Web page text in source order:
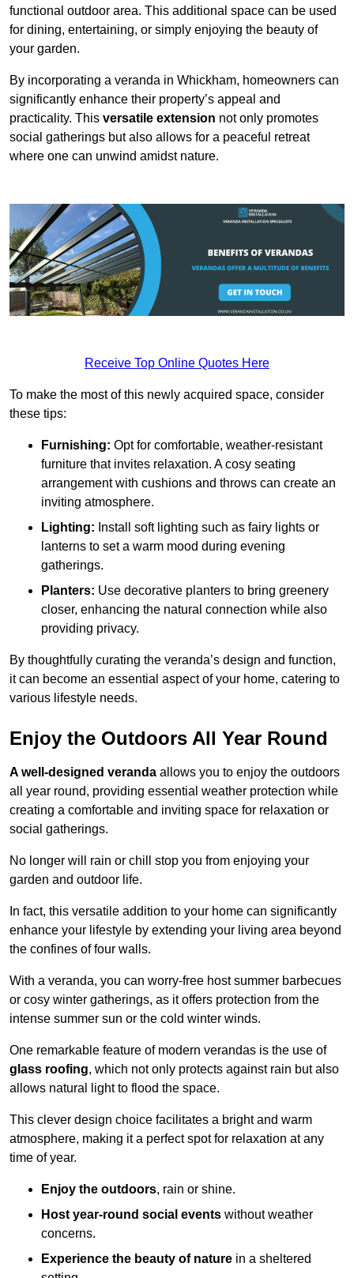
functional outdoor area. This additional space can be used
for dining, entertaining, or simply enjoying the beauty of
your garden.
By incorporating a veranda in Whickham, homeowners can
significantly enhance their property’s appeal and
practicality. This versatile extension not only promotes
social gatherings but also allows for a peaceful retreat
where one can unwind amidst nature.
Receive Top Online Quotes Here
To make the most of this newly acquired space, consider
these tips:
Furnishing: Opt for comfortable, weather-resistant
furniture that invites relaxation. A cosy seating
arrangement with cushions and throws can create an
inviting atmosphere.
Lighting: Install soft lighting such as fairy lights or
lanterns to set a warm mood during evening
gatherings.
Planters: Use decorative planters to bring greenery
closer, enhancing the natural connection while also
providing privacy.
By thoughtfully curating the veranda’s design and function,
it can become an essential aspect of your home, catering to
various lifestyle needs.
Enjoy the Outdoors All Year Round
A well-designed veranda allows you to enjoy the outdoors
all year round, providing essential weather protection while
creating a comfortable and inviting space for relaxation or
social gatherings.
No longer will rain or chill stop you from enjoying your
garden and outdoor life.
In fact, this versatile addition to your home can significantly
enhance your lifestyle by extending your living area beyond
the confines of four walls.
With a veranda, you can worry-free host summer barbecues
or cosy winter gatherings, as it offers protection from the
intense summer sun or the cold winter winds.
One remarkable feature of modern verandas is the use of
glass roofing, which not only protects against rain but also
allows natural light to flood the space.
This clever design choice facilitates a bright and warm
atmosphere, making it a perfect spot for relaxation at any
time of year.
Enjoy the outdoors, rain or shine.
Host year-round social events without weather
concerns.
Experience the beauty of nature in a sheltered